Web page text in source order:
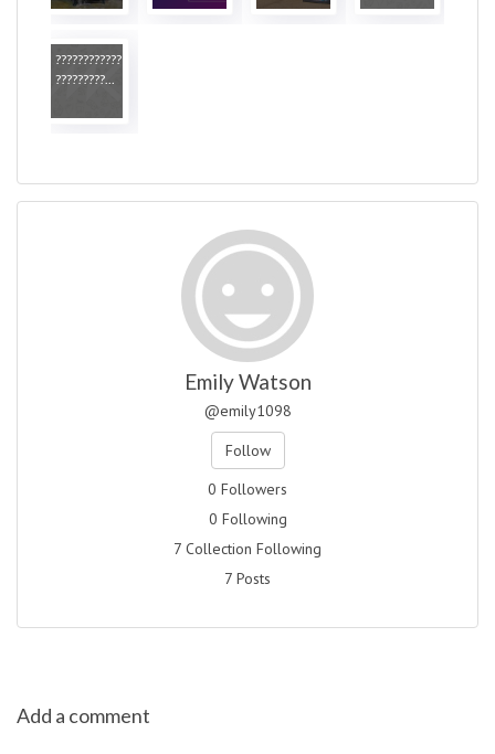
????????????
?????????...
Emily Watson
@emily1098
Follow
0 Followers
0 Following
7 Collection Following
7 Posts
Add a comment